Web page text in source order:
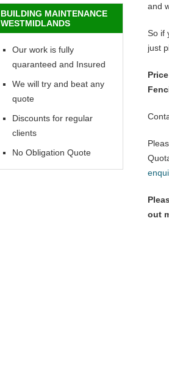
and
So if
just
out
BUILDING MAINTENANCE
WESTMIDLANDS
Our work is fully
quaranteed and Insured
We will try and beat any
quote
Discounts for regular
clients
No Obligation Quote